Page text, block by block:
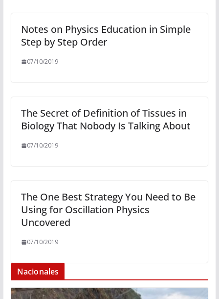
Notes on Physics Education in Simple
Step by Step Order
07/10/2019
The Secret of Definition of Tissues in
Biology That Nobody Is Talking About
07/10/2019
The One Best Strategy You Need to Be
Using for Oscillation Physics
Uncovered
07/10/2019
Nacionales